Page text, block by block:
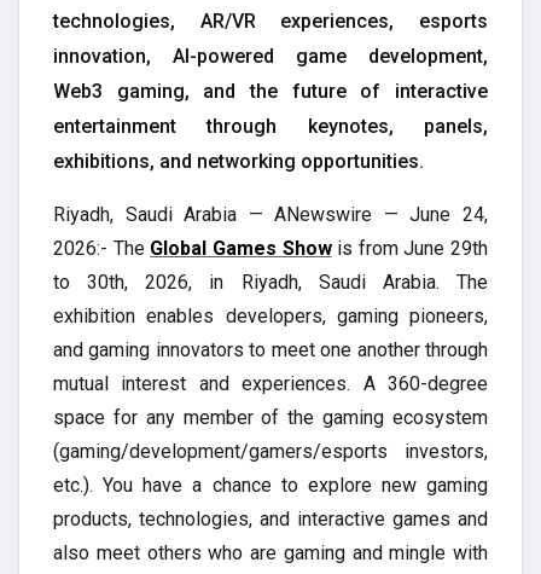
technologies, AR/VR experiences, esports
innovation, AI-powered game development,
Web3 gaming, and the future of interactive
entertainment through keynotes, panels,
exhibitions, and networking opportunities.
Riyadh, Saudi Arabia — ANewswire — June 24,
2026:- The Global Games Showis from June 29th
to 30th, 2026, in Riyadh, Saudi Arabia. The
exhibition enables developers, gaming pioneers,
and gaming innovators to meet one another through
mutual interest and experiences. A 360-degree
space for any member of the gaming ecosystem
(gaming/development/gamers/esports investors,
etc.). You have a chance to explore new gaming
products, technologies, and interactive games and
also meet others who are gaming and mingle with